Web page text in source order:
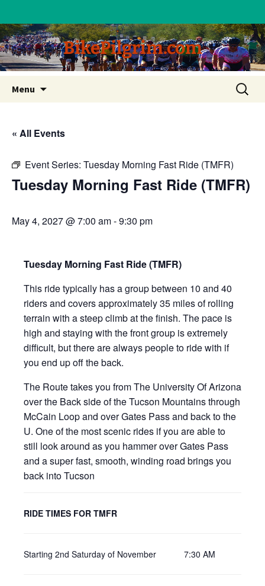
BikePilgrim.com
Menu
content
Search
for:
« All Events
Event Series: Tuesday Morning Fast Ride (TMFR)
Tuesday Morning Fast Ride (TMFR)
May 4, 2027 @ 7:00 am-9:30 pm
Tuesday Morning Fast Ride (TMFR)
This ride typically has a group between 10 and 40
riders and covers approximately 35 miles of rolling
terrain with a steep climb at the finish. The pace is
high and staying with the front group is extremely
difficult, but there are always people to ride with if
you end up off the back.
The Route takes you from The University Of Arizona
over the Back side of the Tucson Mountains through
McCain Loop and over Gates Pass and back to the
U. One of the most scenic rides if you are able to
still look around as you hammer over Gates Pass
and a super fast, smooth, winding road brings you
back into Tucson
RIDE TIMES FOR TMFR
Starting 2nd Saturday of November 7:30 AM